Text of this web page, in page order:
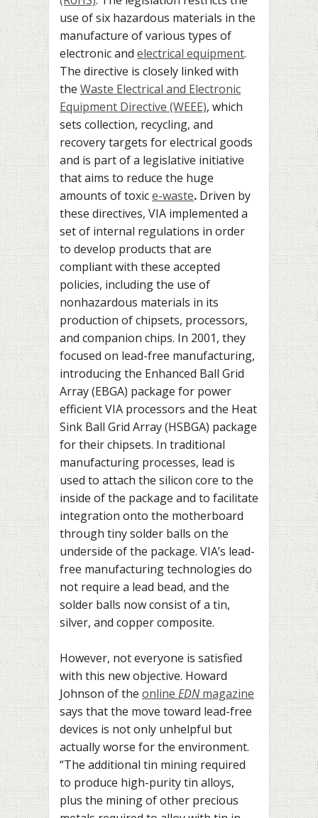
use of six hazardous materials in the
manufacture of various types of
electronic and electrical equipment.
The directive is closely linked with
the Waste Electrical and Electronic
Equipment Directive (WEEE), which
sets collection, recycling, and
recovery targets for electrical goods
and is part of a legislative initiative
that aims to reduce the huge
amounts of toxice-waste. Driven by
these directives, VIA implemented a
set of internal regulations in order
to develop products that are
compliant with these accepted
policies, including the use of
nonhazardous materials in its
production of chipsets, processors,
and companion chips. In 2001, they
focused on lead-free manufacturing,
introducing the Enhanced Ball Grid
Array (EBGA) package for power
efficient VIA processors and the Heat
Sink Ball Grid Array (HSBGA) package
for their chipsets. In traditional
manufacturing processes, lead is
used to attach the silicon core to the
inside of the package and to facilitate
integration onto the motherboard
through tiny solder balls on the
underside of the package. VIA’s lead-
free manufacturing technologies do
not require a lead bead, and the
solder balls now consist of a tin,
silver, and copper composite.
However, not everyone is satisfied
with this new objective. Howard
Johnson of the online EDNmagazine
says that the move toward lead-free
devices is not only unhelpful but
actually worse for the environment.
“The additional tin mining required
to produce high-purity tin alloys,
plus the mining of other precious